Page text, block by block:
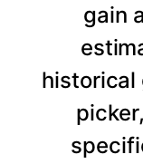
gain
historical